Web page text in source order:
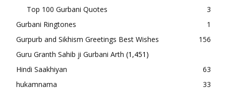
Top 100 Gurbani Quotes
3
Gurbani Ringtones
1
Gurpurb and Sikhism Greetings Best Wishes
156
Guru Granth Sahib ji Gurbani Arth (1,451)
Hindi Saakhiyan
63
hukamnama
33